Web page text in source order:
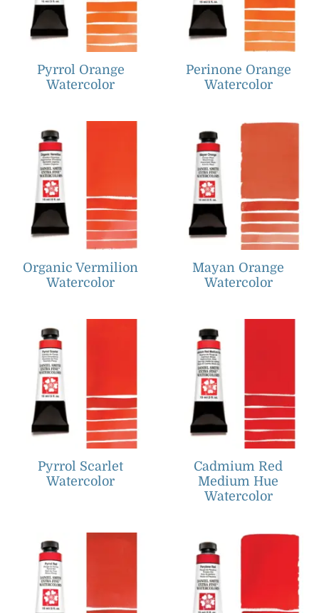
Pyrrol Orange
Watercolor
Perinone Orange
Watercolor
Organic Vermilion
Watercolor
Mayan Orange
Watercolor
Pyrrol Scarlet
Watercolor
Cadmium Red
Medium Hue
Watercolor